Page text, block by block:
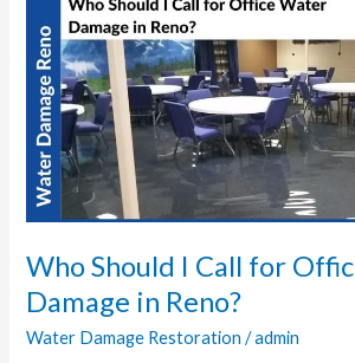
Who Should I Call for
Damage in Reno?
Water Damage Restoration /admin
Should
Call
for
Office
Water
Damage
Reno?